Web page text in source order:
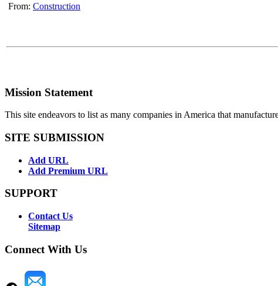
From: Construction
Mission Statement
This site endeavors to list as many companies in America that
SITE SUBMISSION
Add URL
Add Premium URL
SUPPORT
Contact Us
Sitemap
Connect With Us